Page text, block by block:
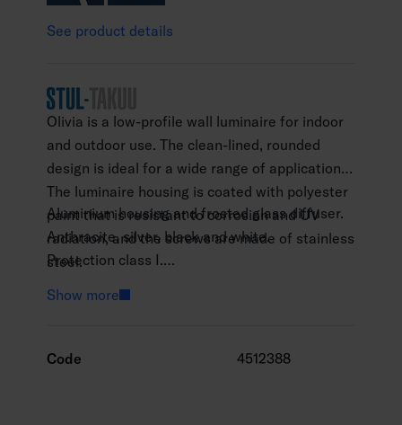
See product details
Olivia is a low-profile wall luminaire for indoor
and outdoor use. The clean-lined, rounded
design is ideal for a wide range of applications.
The luminaire housing is coated with polyester
paint that is resistant to corrosion and UV
radiation, and the screws are made of stainless
steel.
Aluminium housing and frosted glass diffuser.
Anthracite, silver, black and white.
Protection class I.
Not linkable, 3 x 1.5 mm2.
Integrated LED 13 W / 1,000–2,100 lm.
Show more
Code 4512388